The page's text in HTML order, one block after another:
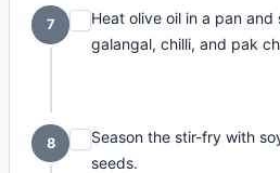
7
Heat olive oil in a pan
galangal, chilli, and pak
8
Season the stir-fry with
seeds.